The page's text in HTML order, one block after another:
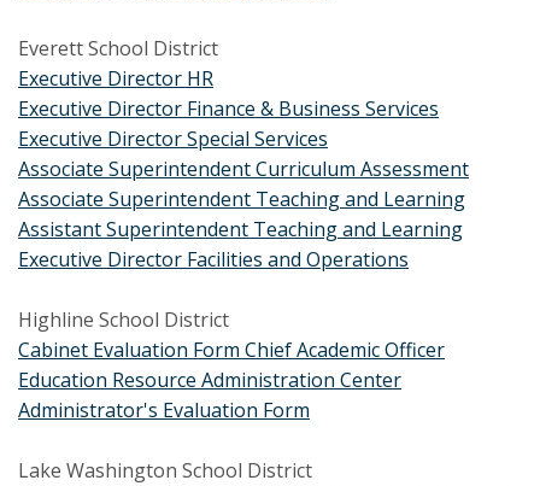
Everett School District
Executive Director HR
Executive Director Finance & Business Services
Executive Director Special Services
Associate Superintendent Curriculum Assessment
Associate Superintendent Teaching and Learning
Assistant Superintendent Teaching and Learning
Executive Director Facilities and Operations
Highline School District
Cabinet Evaluation Form Chief Academic Officer
Education Resource Administration Center
Administrator's Evaluation Form
Lake Washington School District